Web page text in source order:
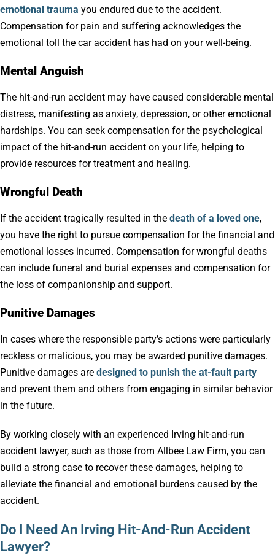
emotional trauma you endured due to the accident.
Compensation for pain and suffering acknowledges the
emotional toll the car accident has had on your well-being.
Mental Anguish
The hit-and-run accident may have caused considerable mental
distress, manifesting as anxiety, depression, or other emotional
hardships. You can seek compensation for the psychological
impact of the hit-and-run accident on your life, helping to
provide resources for treatment and healing.
Wrongful Death
If the accident tragically resulted in the death of a loved one,
you have the right to pursue compensation for the financial and
emotional losses incurred. Compensation for wrongful deaths
can include funeral and burial expenses and compensation for
the loss of companionship and support.
Punitive Damages
In cases where the responsible party’s actions were particularly
reckless or malicious, you may be awarded punitive damages.
Punitive damages are designed to punish the at-fault party
and prevent them and others from engaging in similar behavior
in the future.
By working closely with an experienced Irving hit-and-run
accident lawyer, such as those from Allbee Law Firm, you can
build a strong case to recover these damages, helping to
alleviate the financial and emotional burdens caused by the
accident.
Do I Need An Irving Hit-And-Run Accident
Lawyer?